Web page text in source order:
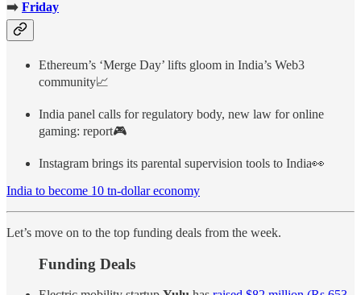
➡️ Friday
Ethereum’s ‘Merge Day’ lifts gloom in India’s Web3
community📈
India panel calls for regulatory body, new law for online
gaming: report🎮
Instagram brings its parental supervision tools to India👀
India to become 10 tn-dollar economy
Let’s move on to the top funding deals from the week.
Funding Deals